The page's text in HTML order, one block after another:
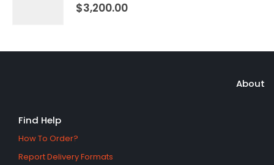
$3,200.00
About
Find Help
How To Order?
Report Delivery Formats